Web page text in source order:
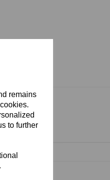
remains
to further